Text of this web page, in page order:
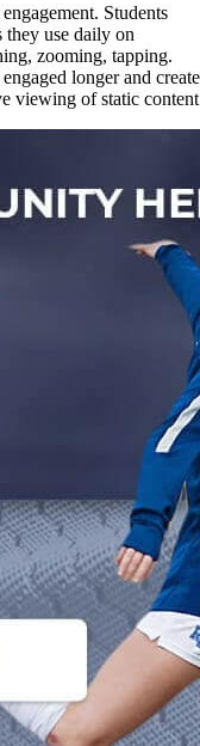
Students
they use daily on
zooming, tapping.
longer and
viewing of static